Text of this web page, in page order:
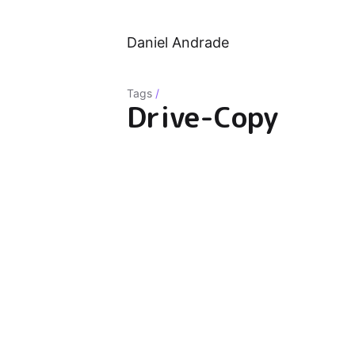
Daniel Andrade
Tags /
Drive-Copy